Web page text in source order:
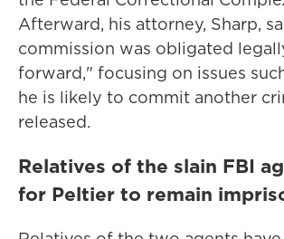
Afterward, his attorney, Sharp,
commission was obligated
forward," focusing on issues
he is likely to commit another
released.
Relatives of the slain FBI
for Peltier to remain